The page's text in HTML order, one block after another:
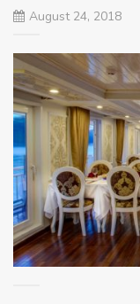
August 24, 2018